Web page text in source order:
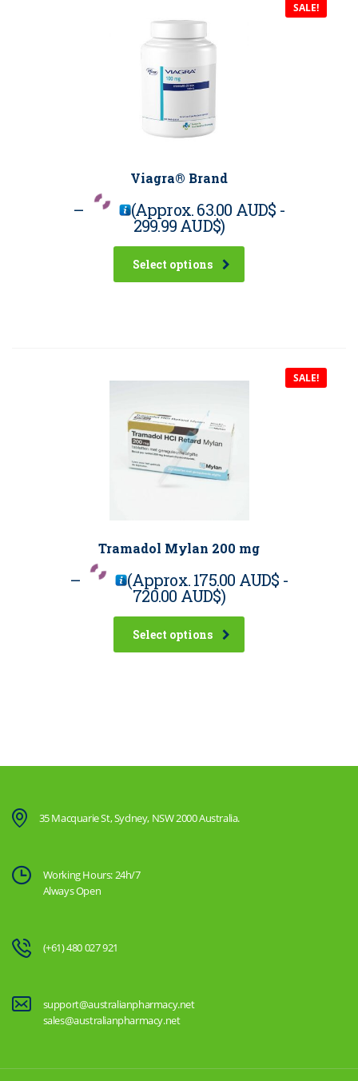
SALE!
Viagra® Brand
– (Approx.63.00 AUD$ -
299.99 AUD$)
Select options
SALE!
Tramadol Mylan 200 mg
– (Approx.175.00 AUD$ -
720.00 AUD$)
Select options
35 Macquarie St, Sydney, NSW 2000 Australia.
Working Hours: 24h/7
Always Open
(+61) 480 027 921
support@australianpharmacy.net
sales@australianpharmacy.net